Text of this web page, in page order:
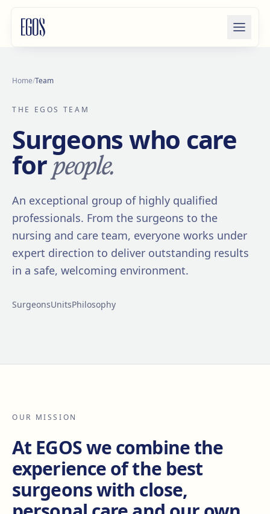
Home/Team
THE EGOS TEAM
Surgeons who care
forpeople.
An exceptional group of highly qualified
professionals. From the surgeons to the
nursing and care team, everyone works under
expert direction to deliver outstanding results
in a safe, welcoming environment.
SurgeonsUnitsPhilosophy
OUR MISSION
At EGOS we combine the
experience of the best
surgeons with close,